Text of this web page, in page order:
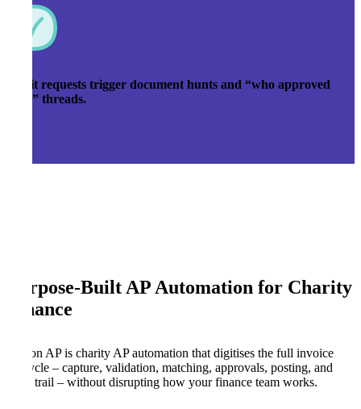
Audit requests trigger document hunts and “who approved
this?” threads.
Purpose-Built AP Automation for Charity
Finance
Kefron AP is charity AP automation that digitises the full invoice
lifecycle – capture, validation, matching, approvals, posting, and
audit trail – without disrupting how your finance team works.